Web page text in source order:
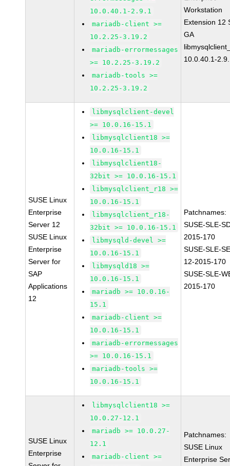
10.0.40.1-2.9.1
mariadb-client >=
10.2.25-3.19.2
mariadb-errormessages
>= 10.2.25-3.19.2
mariadb-tools >=
10.2.25-3.19.2
Workstation
Extension 12
GA
10.0.40.1-
SUSE Linux
Enterprise
Server 12
SUSE Linux
Enterprise
Server for
SAP
Applications
12
libmysqlclient-devel
>= 10.0.16-15.1
libmysqlclient18 >=
10.0.16-15.1
libmysqlclient18-
32bit >= 10.0.16-15.1
libmysqlclient_r18 >=
10.0.16-15.1
libmysqlclient_r18-
32bit >= 10.0.16-15.1
libmysqld-devel >=
10.0.16-15.1
libmysqld18 >=
10.0.16-15.1
mariadb >= 10.0.16-
15.1
mariadb-client >=
10.0.16-15.1
mariadb-errormessages
>= 10.0.16-15.1
mariadb-tools >=
10.0.16-15.1
Patchnames:
SUSE-SLE-
2015-170
SUSE-SLE-
12-2015-170
SUSE-SLE-
2015-170
SUSE Linux
Enterprise
libmysqlclient18 >=
10.0.27-12.1
mariadb >= 10.0.27-
12.1
mariadb-client >=
Patchnames:
SUSE Linux
Enterprise